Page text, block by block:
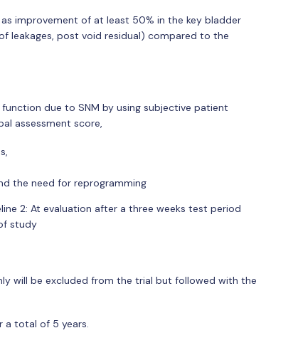
improvement of at least 50% in the key bladder
leakages, post void residual) compared to the
due to SNM by using subjective patient
assessment score,
the need for reprogramming
2: At evaluation after a three weeks test period
study
will be excluded from the trial but followed with the
a total of 5 years.